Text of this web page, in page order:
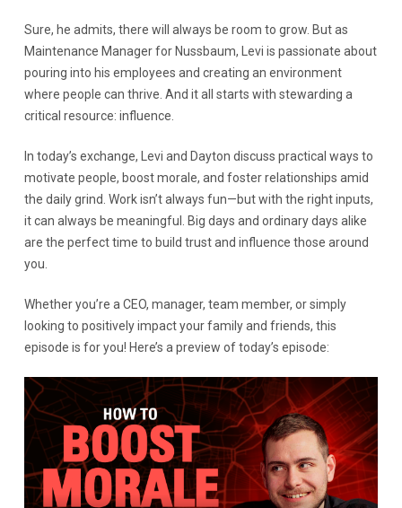
Sure, he admits, there will always be room to grow. But as
Maintenance Manager for Nussbaum, Levi is passionate about
pouring into his employees and creating an environment
where people can thrive. And it all starts with stewarding a
critical resource: influence.
In today’s exchange, Levi and Dayton discuss practical ways to
motivate people, boost morale, and foster relationships amid
the daily grind. Work isn’t always fun—but with the right inputs,
it can always be meaningful. Big days and ordinary days alike
are the perfect time to build trust and influence those around
you.
Whether you’re a CEO, manager, team member, or simply
looking to positively impact your family and friends, this
episode is for you! Here’s a preview of today’s episode: